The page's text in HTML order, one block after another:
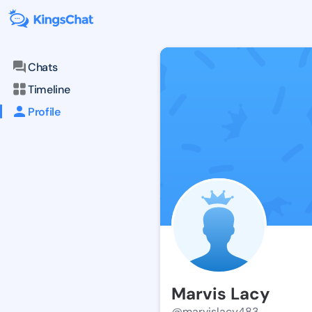
Chats
Timeline
Profile
Marvis Lacy